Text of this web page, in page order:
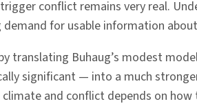
conflict remains very real.
for usable information
translating Buhaug’s modest
significant — into a much
and conflict depends on